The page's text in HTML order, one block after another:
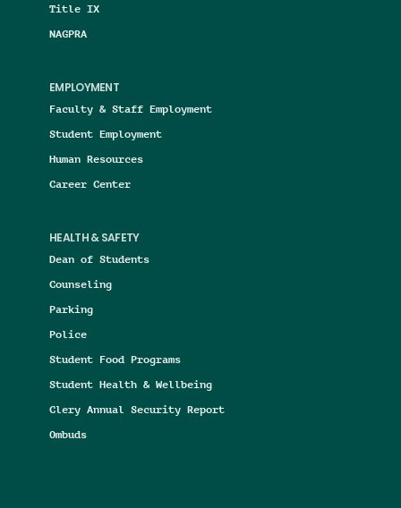
Title IX
NAGPRA
EMPLOYMENT
Faculty & Staff Employment
Student Employment
Human Resources
Career Center
HEALTH & SAFETY
Dean of Students
Counseling
Parking
Police
Student Food Programs
Student Health & Wellbeing
Clery Annual Security Report
Ombuds